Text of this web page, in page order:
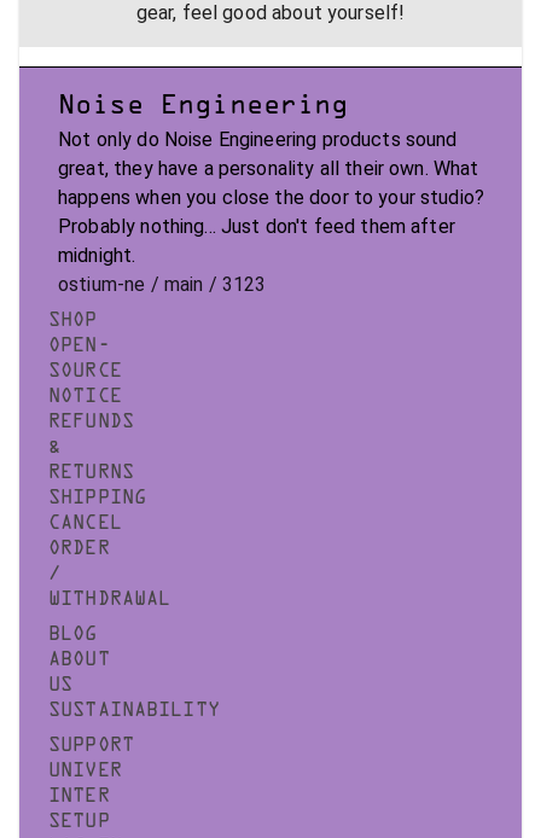
gear, feel good about yourself!
Noise Engineering
Not only do Noise Engineering products sound
great, they have a personality all their own. What
happens when you close the door to your studio?
Probably nothing... Just don't feed them after
midnight.
ostium-ne / main / 3123
SHOP
OPEN-
SOURCE
NOTICE
REFUNDS
&
RETURNS
SHIPPING
CANCEL
ORDER
/
WITHDRAWAL
BLOG
ABOUT
US
SUSTAINABILITY
SUPPORT
UNIVER
INTER
SETUP